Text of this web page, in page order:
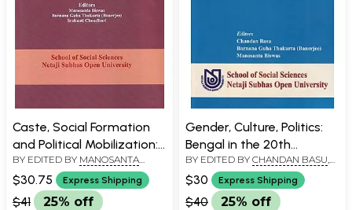
Caste, Social Formation
and Political Mobilization:
Modern Bengal in
Historical Context
BY EDITED BY MANOSANTA
BARNANA GUHA
THAKURTA BANERJEE,
SRABANTI CHOUDHURI
$30.75 Express Shipping
$41 25% off
Gender, Culture, Politics:
Bengal in the 20th
Century - Open Distance
Initiative
BY EDITED BY CHANDAN BASU
BARNANA GUHA THAKURTA
BANERJEE,MANOSANTA BISWAS
$30 Express Shipping
$40 25% off